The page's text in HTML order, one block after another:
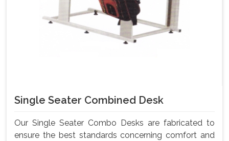
Single Seater Combined Desk
Our Single Seater Combo Desks are fabricated to
ensure the best standards concerning comfort and